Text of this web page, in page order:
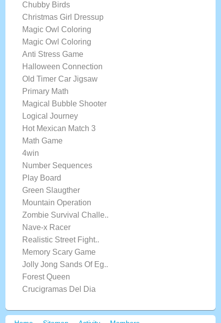
Chubby Birds
Christmas Girl Dressup
Magic Owl Coloring
Magic Owl Coloring
Anti Stress Game
Halloween Connection
Old Timer Car Jigsaw
Primary Math
Magical Bubble Shooter
Logical Journey
Hot Mexican Match 3
Math Game
4win
Number Sequences
Play Board
Green Slaugther
Mountain Operation
Zombie Survival Challe..
Nave-x Racer
Realistic Street Fight..
Memory Scary Game
Jolly Jong Sands Of Eg..
Forest Queen
Crucigramas Del Dia